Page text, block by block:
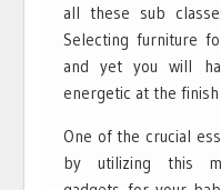
all these sub
Selecting furniture
and yet you will
energetic at the
One of the crucial
by utilizing this